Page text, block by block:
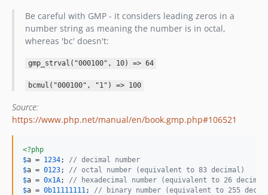
Be careful with GMP - it considers leading zeros in a
number string as meaning the number is in octal,
whereas 'bc' doesn't:
gmp_strval("000100", 10) => 64
bcmul("000100", "1") => 100
Source:
https://www.php.net/manual/en/book.gmp.php#106521
<?php
$a = 1234; // decimal number
$a = 0123; // octal number (equivalent to 83 decimal)
$a = 0x1A; // hexadecimal number (equivalent to 26
$a = 0b11111111 ; // binary number (equivalent to 255